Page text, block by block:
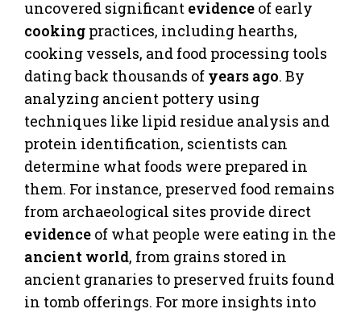
uncovered significant evidence of early
cooking practices, including hearths,
cooking vessels, and food processing tools
dating back thousands of years ago. By
analyzing ancient pottery using
techniques like lipid residue analysis and
protein identification, scientists can
determine what foods were prepared in
them. For instance, preserved food remains
from archaeological sites provide direct
evidence of what people were eating in the
ancient world, from grains stored in
ancient granaries to preserved fruits found
in tomb offerings. For more insights into